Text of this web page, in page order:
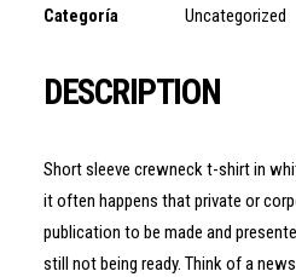
Categoría
Uncategorized
DESCRIPTION
Short sleeve crewneck t-shirt in
it often happens that private or
publication to be made and
still not being ready. Think of a